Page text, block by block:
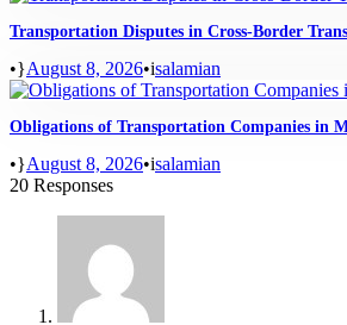
Transportation Disputes in Cross-Border
• August 8, 2026• salamian
Obligations of Transportation Companies in
• August 8, 2026• salamian
20 Responses